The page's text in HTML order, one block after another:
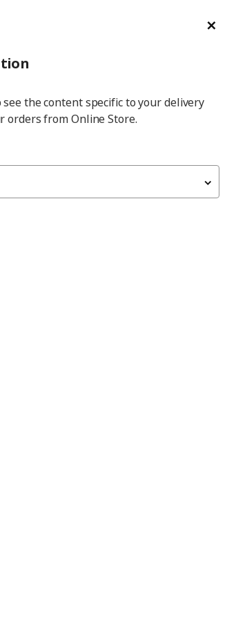
Select
city
see the content specific to your delivery
orders from Online Store.